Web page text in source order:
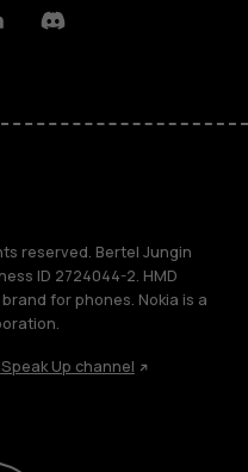
Discord
reserved. Bertel Jungin
ID 2724044-2. HMD
for phones. Nokia is a
Speak Up channel